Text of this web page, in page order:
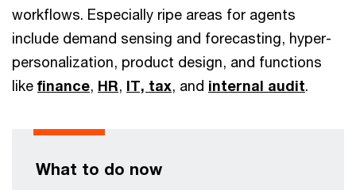
workflows. Especially ripe areas for agents
include demand sensing and forecasting, hyper-
personalization, product design, and functions
like finance, HR, IT, tax, and internal audit.
What to do now